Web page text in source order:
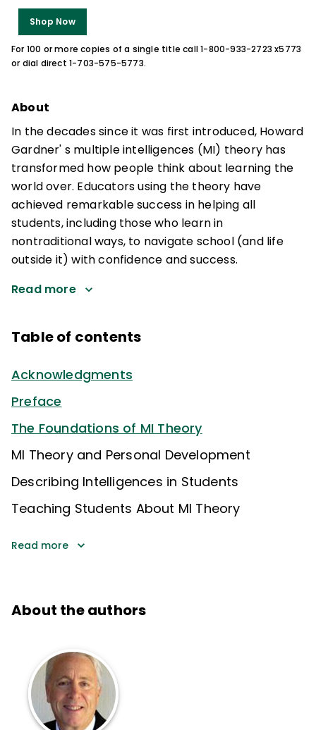
Shop Now
For 100 or more copies of a single title call 1-800-933-2723 x5773
or dial direct 1-703-575-5773.
About
In the decades since it was first introduced, Howard
Gardner' s multiple intelligences (MI) theory has
transformed how people think about learning the
world over. Educators using the theory have
achieved remarkable success in helping all
students, including those who learn in
nontraditional ways, to navigate school (and life
outside it) with confidence and success.
Read more
Table of contents
Acknowledgments
Preface
The Foundations of MI Theory
MI Theory and Personal Development
Describing Intelligences in Students
Teaching Students About MI Theory
Read more
About the authors